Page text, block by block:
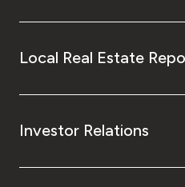
Local Real Estate
Investor Relations